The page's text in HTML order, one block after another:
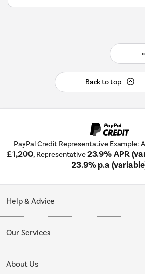
Back to top
PayPal Credit Representative Example:
£1,200, Representative23.9% APR
23.9% p.a
Help & Advice
Collection Points
Our Services
Delivery
About Us